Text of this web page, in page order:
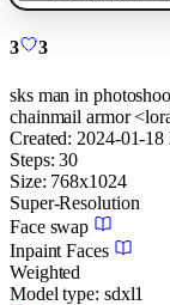
3 3
sks man in
chainmail armor
Created: 2024-01-18
Steps: 30
Size: 768x1024
Super-Resolution
Face swap
Inpaint Faces
Weighted
Model type: sdxl1